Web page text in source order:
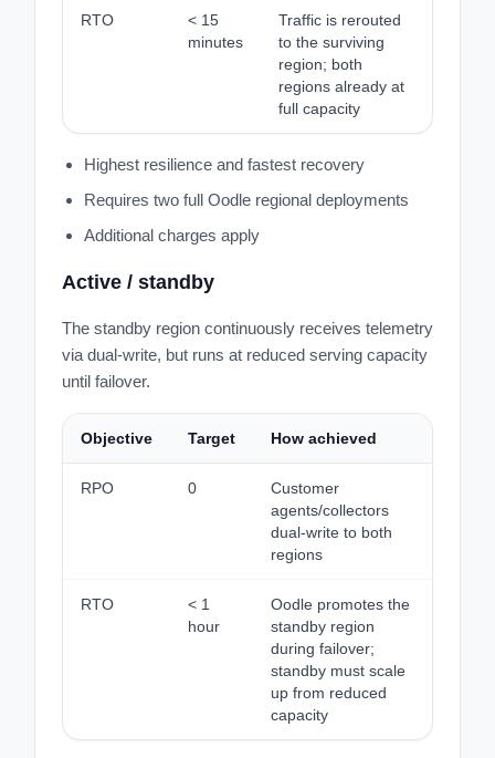
RTO
< 15
minutes
Traffic is rerouted
to the surviving
region; both
regions already at
full capacity
Highest resilience and fastest recovery
Requires two full Oodle regional deployments
Additional charges apply
Active / standby
The standby region continuously receives telemetry
via dual-write, but runs at reduced serving capacity
until failover.
Objective Target How achieved
RPO 0
Customer
agents/collectors
dual-write to both
regions
RTO
< 1
hour
Oodle promotes the
standby region
during failover;
standby must scale
up from reduced
capacity